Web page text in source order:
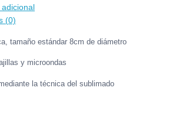
(0)
tamaño estándar 8cm de diámetro
y microondas
la técnica del sublimado